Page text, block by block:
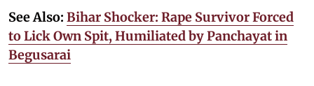
See Also: Bihar Shocker: Rape Survivor Forced
to Lick Own Spit, Humiliated by Panchayat in
Begusarai